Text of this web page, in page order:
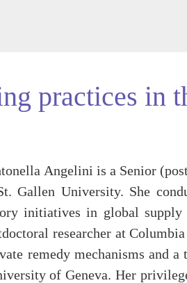
practices in
Angelini is a Senior
Gallen University. She
initiatives in global
researcher at
remedy mechanisms and a
of Geneva. Her